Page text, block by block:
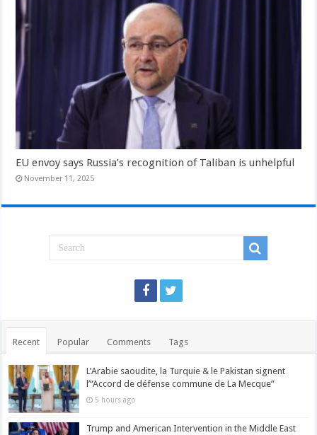
EU envoy says Russia’s recognition of Taliban is unhelpful
November 11, 2025
Recent Popular Comments Tags
L’Arabie saoudite, la Turquie & le Pakistan signent
l’“Accord de défense commune de La Mecque”
5 hours ago
Trump and American Intervention in the Middle East